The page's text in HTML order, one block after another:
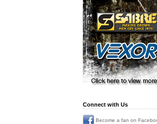
Connect with Us
Become a fan on